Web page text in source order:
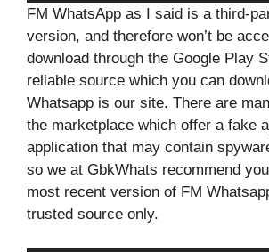
FM WhatsApp as I said is a third-
version, and therefore won’t be
download through the Google Play
reliable source which you can
Whatsapp is our site. There are
the marketplace which offer a fake
application that may contain
so we at GbkWhats recommend
most recent version of FM
trusted source only.